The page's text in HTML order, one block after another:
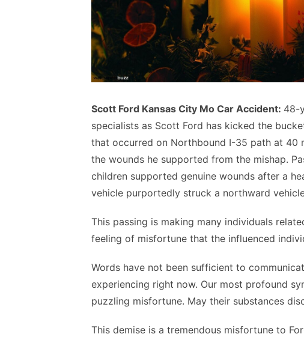
Scott Ford Kansas City Mo Car Accident: 48-
specialists as Scott Ford has kicked the
that occurred on Northbound I-35 path at 40
the wounds he supported from the mishap.
children supported genuine wounds after a
vehicle purportedly struck a northward
This passing is making many individuals
feeling of misfortune that the influenced
Words have not been sufficient to
experiencing right now. Our most profound
puzzling misfortune. May their substances
This demise is a tremendous misfortune to